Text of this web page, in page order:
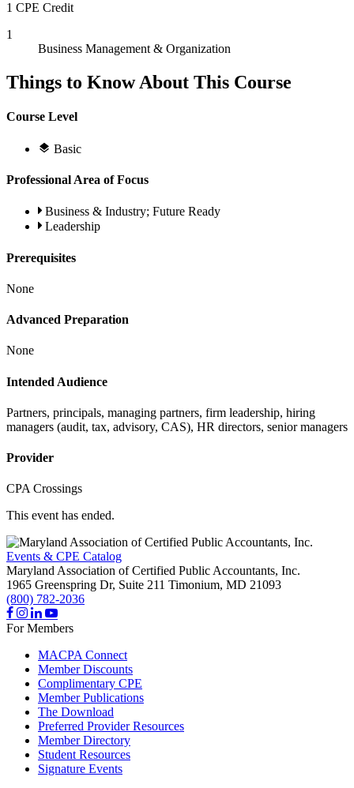
1 CPE Credit
1
Business Management & Organization
Things to Know About This Course
Course Level
Basic
Professional Area of Focus
Business & Industry; Future Ready
Leadership
Prerequisites
None
Advanced Preparation
None
Intended Audience
Partners, principals, managing partners, firm leadership, hiring
managers (audit, tax, advisory, CAS), HR directors, senior managers
Provider
CPA Crossings
This event has ended.
Events & CPE Catalog
Maryland Association of Certified Public Accountants, Inc.
1965 Greenspring Dr, Suite 211 Timonium, MD 21093
(800) 782-2036
For Members
MACPA Connect
Member Discounts
Complimentary CPE
Member Publications
The Download
Preferred Provider Resources
Member Directory
Student Resources
Signature Events